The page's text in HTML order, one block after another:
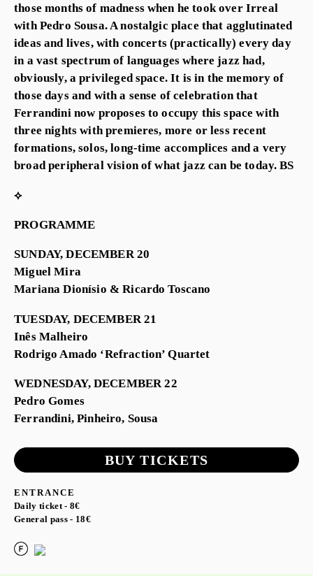
those months of madness when he took over Irreal
with Pedro Sousa. A nostalgic place that agglutinated
ideas and lives, with concerts (practically) every day
in a vast spectrum of languages where jazz had,
obviously, a privileged space. It is in the memory of
those days and with a sense of celebration that
Ferrandini now proposes to occupy this space with
three nights with premieres, more or less recent
formations, solos, long-time accomplices and a very
broad peripheral vision of what jazz can be today. BS
⟡
PROGRAMME
SUNDAY, DECEMBER 20
Miguel Mira
Mariana Dionísio & Ricardo Toscano
TUESDAY, DECEMBER 21
Inês Malheiro
Rodrigo Amado ‘Refraction’ Quartet
WEDNESDAY, DECEMBER 22
Pedro Gomes
Ferrandini, Pinheiro, Sousa
BUY TICKETS
ENTRANCE
Daily ticket - 8€
General pass - 18€